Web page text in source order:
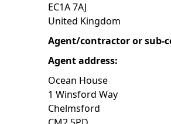
e
r
e
EC1A 7AJ
United Kingdom
Agent/contractor or sub-
Agent address:
Ocean House
1 Winsford Way
Chelmsford